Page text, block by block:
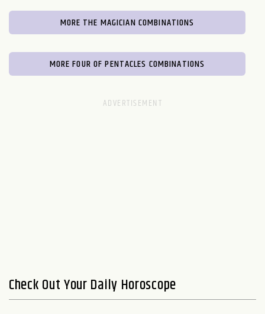
MORE THE MAGICIAN COMBINATIONS
MORE FOUR OF PENTACLES COMBINATIONS
Check Out Your Daily Horoscope